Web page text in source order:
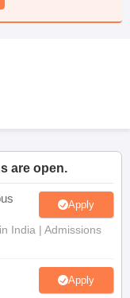
are open.
Apply
India | Admissions
Apply